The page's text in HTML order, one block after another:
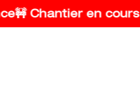
Chantier en cours //